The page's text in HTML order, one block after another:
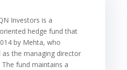
Investors is a
hedge fund that
by Mehta, who
as the managing director
fund maintains a